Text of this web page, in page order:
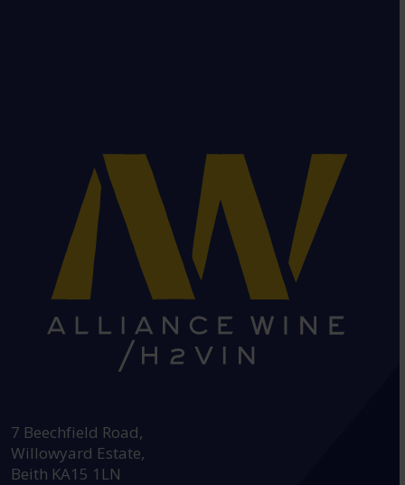
7 Beechfield Road,
Willowyard Estate,
Beith KA15 1LN